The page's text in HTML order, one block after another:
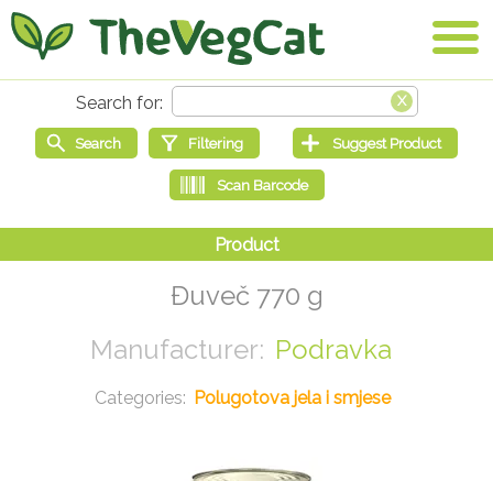
Đuveč 770 g
Podravka
Polugotova jela i smjese